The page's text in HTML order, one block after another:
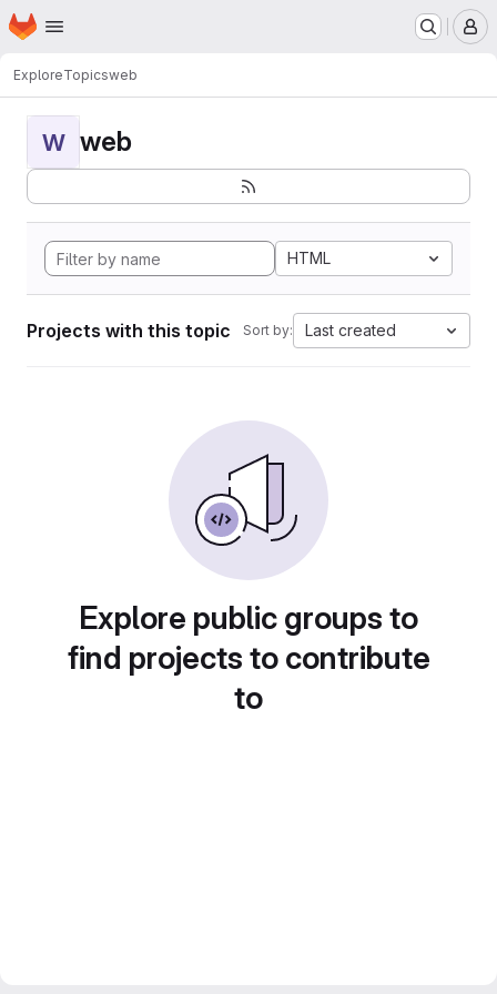
Skip to main content
Homepage
ExploreTopicsweb
W web
HTML
Projects with this topic Sort by: Last created
Explore public groups to
find projects to contribute
to